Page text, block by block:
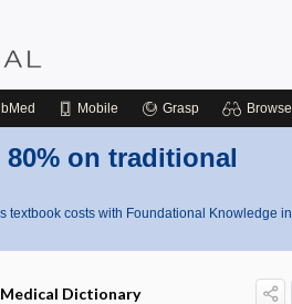
Mobile Grasp Browse
80% on traditional
textbook costs with Foundational Knowledge in
Dictionary